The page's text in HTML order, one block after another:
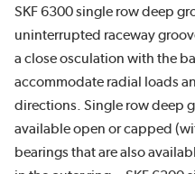
SKF 6300 single row deep
uninterrupted raceway
a close osculation with the
accommodate radial loads
directions. Single row deep
available open or capped
bearings that are also